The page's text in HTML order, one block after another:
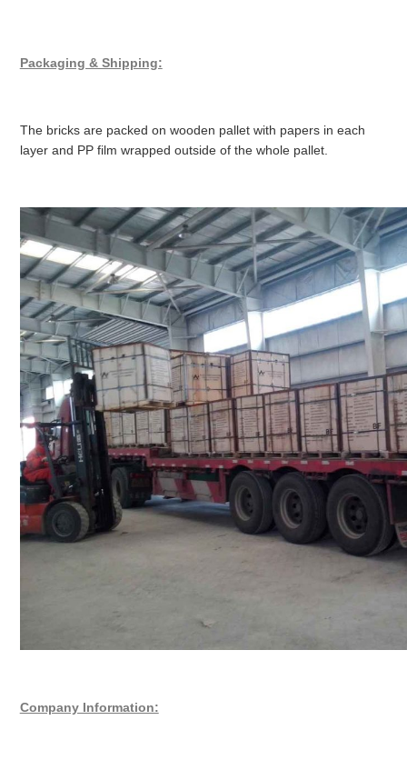
Packaging & Shipping:
The bricks are packed on wooden pallet with papers in each
layer and PP film wrapped outside of the whole pallet.
Company Information: